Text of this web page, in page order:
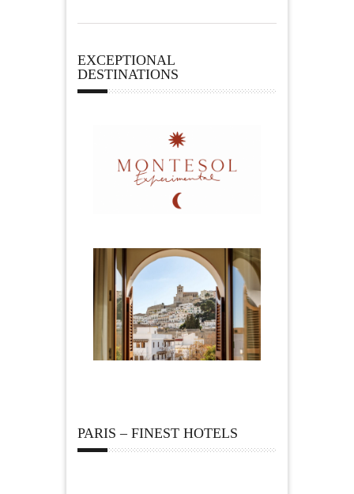
EXCEPTIONAL
DESTINATIONS
PARIS – FINEST HOTELS